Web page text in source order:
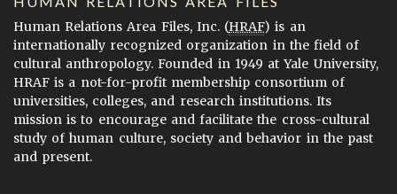
Human Relations Area Files, Inc. (HRAF) is an
internationally recognized organization in the field of
cultural anthropology. Founded in 1949 at Yale University,
HRAF is a not-for-profit membership consortium of
universities, colleges, and research institutions. Its
mission is to encourage and facilitate the cross-cultural
study of human culture, society and behavior in the past
and present.